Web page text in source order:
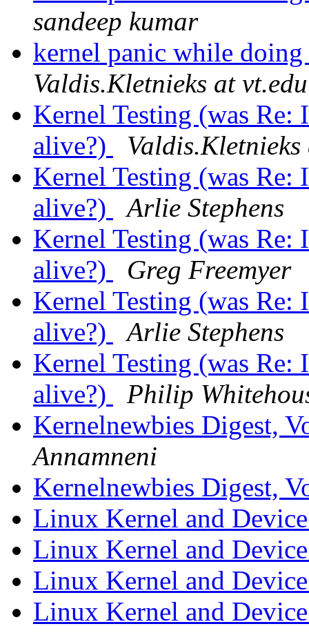
sandeep kumar
kernel panic while
Valdis.Kletnieks at vt.edu
Kernel Testing (was
alive?)
Valdis.Kletnieks
Kernel Testing (was
alive?)
Arlie Stephens
Kernel Testing (was
alive?)
Greg Freemyer
Kernel Testing (was
alive?)
Arlie Stephens
Kernel Testing (was
alive?)
Philip
Kernelnewbies Digest,
Annamneni
Kernelnewbies Digest,
Linux Kernel and
Linux Kernel and
Linux Kernel and
Linux Kernel and